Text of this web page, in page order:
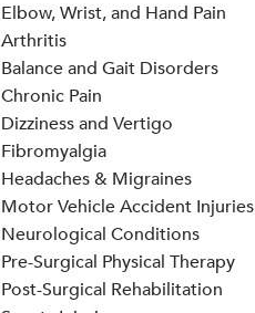
Elbow, Wrist, and Hand Pain
Arthritis
Balance and Gait Disorders
Chronic Pain
Dizziness and Vertigo
Fibromyalgia
Headaches & Migraines
Motor Vehicle Accident Injuries
Neurological Conditions
Pre-Surgical Physical Therapy
Post-Surgical Rehabilitation